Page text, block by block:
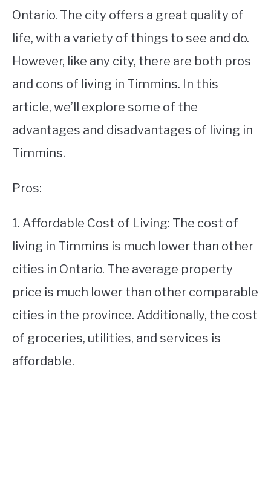
WORKING
STUDYING
SPORTS
Ontario. The city offers a great quality of
life, with a variety of things to see and do.
However, like any city, there are both pros
and cons of living in Timmins. In this
article, we’ll explore some of the
advantages and disadvantages of living in
Timmins.
Pros:
1. Affordable Cost of Living: The cost of
living in Timmins is much lower than other
cities in Ontario. The average property
price is much lower than other comparable
cities in the province. Additionally, the cost
of groceries, utilities, and services is
affordable.